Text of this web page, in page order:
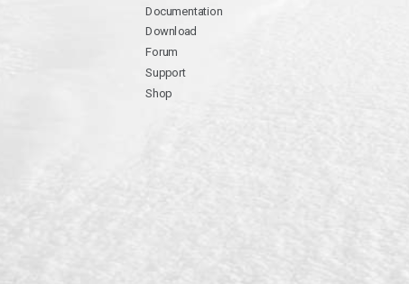
Documentation
Download
Forum
Support
Shop